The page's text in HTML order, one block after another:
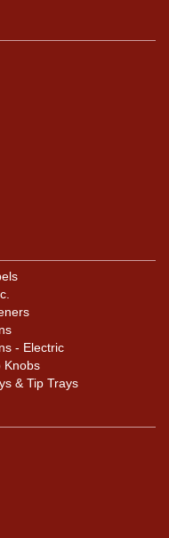
of the lettering is
- Electric
Knobs
& Tip Trays